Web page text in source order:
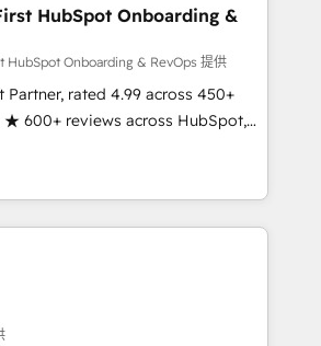
RP: -
- Pricing: Implementations
in 14 days ⚡ -
Salesforce
🧡 Don't hire a
both.
HubSpot Onboarding &
HubSpot Onboarding & RevOps 提供
rated 4.99 across 450+
600+ reviews across HubSpot,
in-house HubSpot-certified
implementations across 25+
RevOps-led, onboarding-
engine. We onboard your
data, and build AI-powered
adoption from week one, in